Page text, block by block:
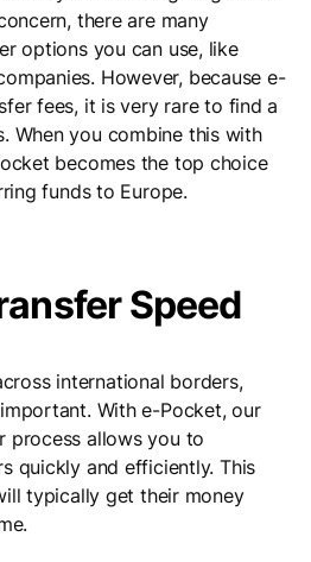
there are many
options you can use, like
However, because e-
fees, it is very rare to find a
When you combine this with
becomes the top choice
funds to Europe.
Speed
international borders,
With e-Pocket, our
process allows you to
quickly and efficiently. This
typically get their money